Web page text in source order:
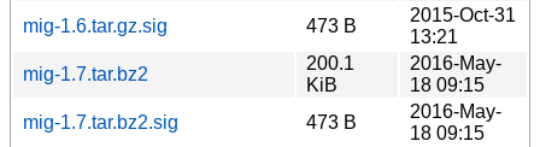
mig-1.6.tar.gz.sig
473 B
2015-Oct-31
13:21
mig-1.7.tar.bz2
200.1
KiB
2016-May-
18 09:15
mig-1.7.tar.bz2.sig
473 B
2016-May-
18 09:15